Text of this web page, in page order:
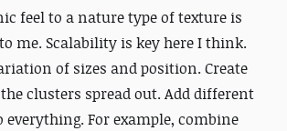
feel to a nature type of texture is
me. Scalability is key here I think.
of sizes and position. Create
clusters spread out. Add different
everything. For example, combine